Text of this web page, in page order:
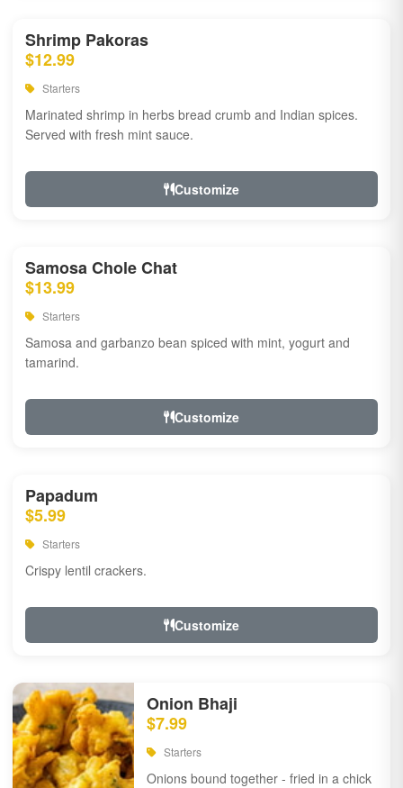
Shrimp Pakoras
$12.99
Starters
Marinated shrimp in herbs bread crumb and Indian spices.
Served with fresh mint sauce.
Customize
Samosa Chole Chat
$13.99
Starters
Samosa and garbanzo bean spiced with mint, yogurt and
tamarind.
Customize
Papadum
$5.99
Starters
Crispy lentil crackers.
Customize
Onion Bhaji
$7.99
Starters
Onions bound together - fried in a chick